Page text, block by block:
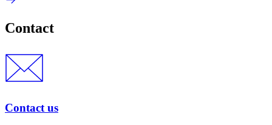
Contact
Contact us